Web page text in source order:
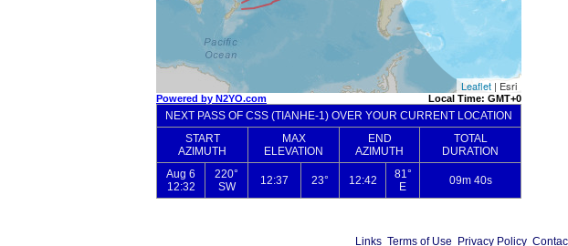
Links Terms of Use Privacy Policy